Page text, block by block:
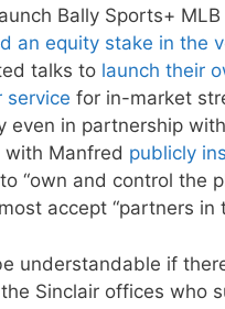
Bally Sports+
an equity stake in the
talks to launch their
service for in-market
even in partnership
with Manfred publicly
“own and control the
accept “partners in
understandable if
Sinclair offices who